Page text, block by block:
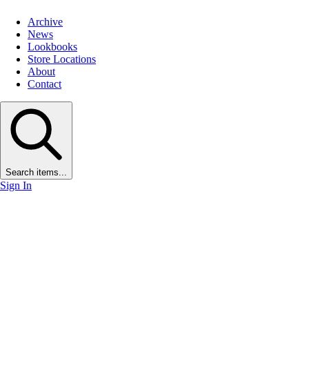
Archive
News
Lookbooks
Store Locations
About
Contact
Search items...
Sign In